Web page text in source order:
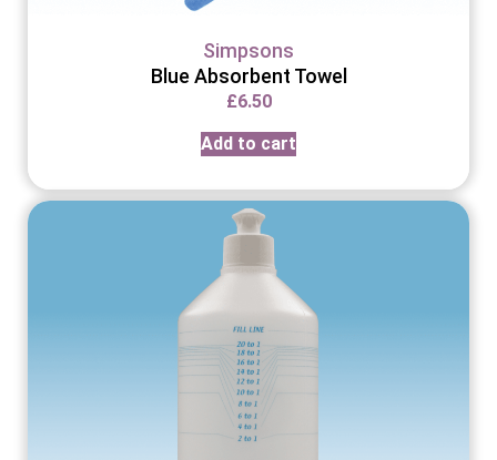
Simpsons
Blue Absorbent Towel
£6.50
Add to cart